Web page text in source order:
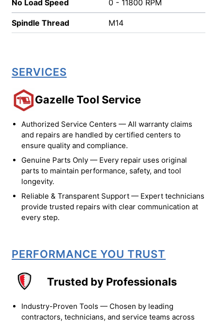
No Load Speed 0 - 11800 RPM
Spindle Thread M14
SERVICES
Gazelle Tool Service
Authorized Service Centers — All warranty claims
and repairs are handled by certified centers to
ensure quality and compliance.
Genuine Parts Only — Every repair uses original
parts to maintain performance, safety, and tool
longevity.
Reliable & Transparent Support — Expert technicians
provide trusted repairs with clear communication at
every step.
PERFORMANCE YOU TRUST
Trusted by Professionals
Industry-Proven Tools — Chosen by leading
contractors, technicians, and service teams across